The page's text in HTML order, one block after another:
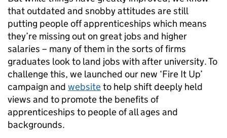
that outdated and snobby attitudes are still
putting people off apprenticeships which means
they’re missing out on great jobs and higher
salaries – many of them in the sorts of firms
graduates look to land jobs with after university. To
challenge this, we launched our new ‘Fire It Up’
campaign and websiteto help shift deeply held
views and to promote the benefits of
apprenticeships to people of all ages and
backgrounds.